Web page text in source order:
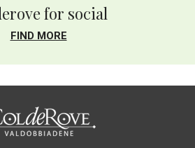
for social
FIND MORE